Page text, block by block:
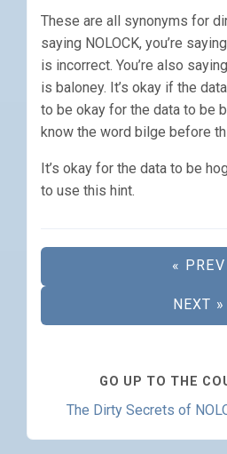
These are all synonyms for
saying NOLOCK, you’re
is incorrect. You’re also
is baloney. It’s okay if the
to be okay for the data to be
know the word bilge before
It’s okay for the data to be
to use this hint.
« PREV
NEXT »
GO UP TO THE
The Dirty Secrets of